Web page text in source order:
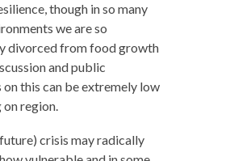
though in so many
we are so
divorced from food growth
and public
on this can be extremely low
on region.
crisis may radically